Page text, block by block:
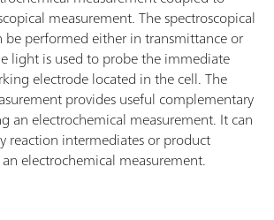
measurement. The spectroscopical
be performed either in transmittance or
light is used to probe the immediate
electrode located in the cell. The
provides useful complementary
an electrochemical measurement. It can
reaction intermediates or product
electrochemical measurement.